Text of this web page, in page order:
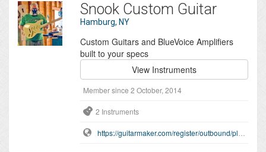
Snook Custom Guitar
Hamburg, NY
Custom Guitars and BlueVoice Amplifiers
built to your specs
View Instruments
Member since 2 October, 2014
2 Instruments
https://guitarmaker.com/register/outbound/playonit